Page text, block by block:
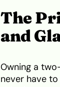
The
and
Owning a
never have